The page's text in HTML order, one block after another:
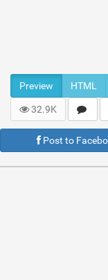
Preview HTML
32.9K
Post to